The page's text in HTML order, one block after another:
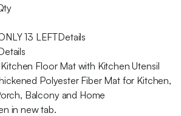
13 LEFTDetails
Kitchen Floor Mat with Kitchen Utensil
Polyester Fiber Mat for Kitchen,
Balcony and Home
in new tab.